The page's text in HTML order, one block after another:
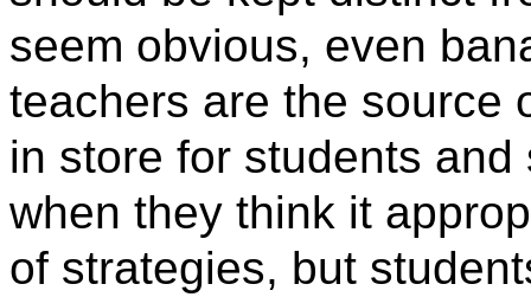
seem obvious, even
teachers are the source
in store for students and
when they think it
of strategies, but